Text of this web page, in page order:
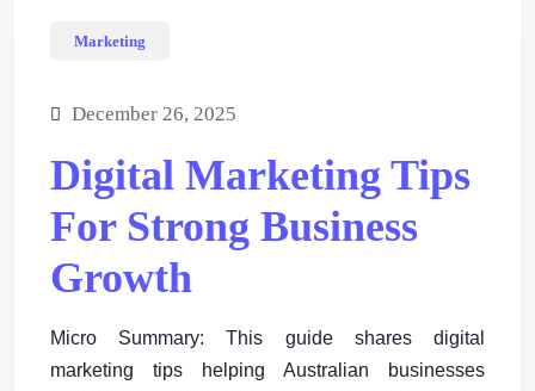
Marketing
December 26, 2025
Digital Marketing Tips
For Strong Business
Growth
Micro Summary: This guide shares digital
marketing tips helping Australian businesses